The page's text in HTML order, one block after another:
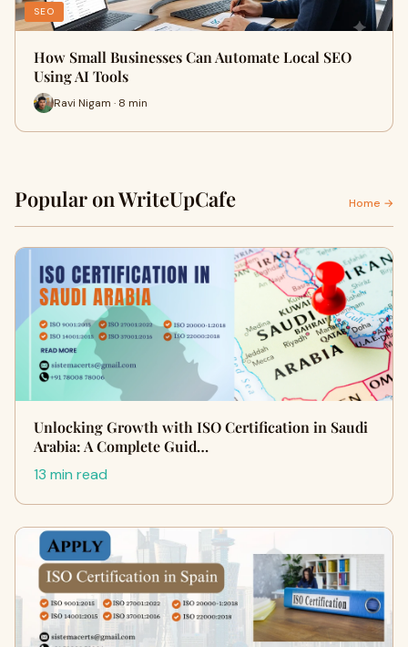
SEO
How Small Businesses Can Automate Local SEO
Using AI Tools
Ravi Nigam · 8 min
Popular on WriteUpCafe Home →
Unlocking Growth with ISO Certification in Saudi
Arabia: A Complete Guid…
13 min read